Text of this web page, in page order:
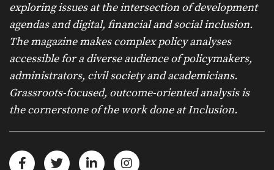
exploring issues at the intersection of development
agendas and digital, financial and social inclusion.
The magazine makes complex policy analyses
accessible for a diverse audience of policymakers,
administrators, civil society and academicians.
Grassroots-focused, outcome-oriented analysis is
the cornerstone of the work done at Inclusion.